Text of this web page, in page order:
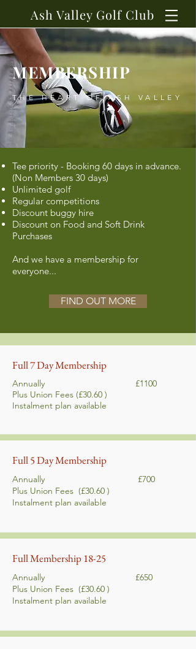
Ash Valley Golf Club
Tee priority - Booking 60 days in advance.
(Non Members 30 days)
Unlimited golf
Regular competitions
Discount buggy hire
Discount on Food and Soft Drink
Purchases
And we have a membership for
everyone...
FIND OUT MORE
MEMBERSHIP
THE HEART OF ASH VALLEY
Full 7 Day Membership
Annually £1100
Plus Union Fees (£30.60 )
Instalment plan available
Full 5 Day Membership
Annually £700
Plus Union Fees (£30.60 )
Instalment plan available
Full Membership 18-25
Annually £650
Plus Union Fees (£30.60 )
Instalment plan available